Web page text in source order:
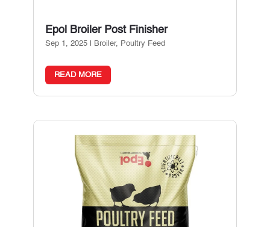
Epol Broiler Post Finisher
Sep 1, 2025| Broiler, Poultry Feed
READ MORE